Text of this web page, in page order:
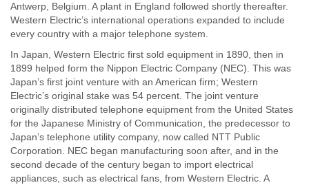
Antwerp, Belgium. A plant in England followed shortly thereafter.
Western Electric’s international operations expanded to include
every country with a major telephone system.
In Japan, Western Electric first sold equipment in 1890, then in
1899 helped form the Nippon Electric Company (NEC). This was
Japan’s first joint venture with an American firm; Western
Electric’s original stake was 54 percent. The joint venture
originally distributed telephone equipment from the United States
for the Japanese Ministry of Communication, the predecessor to
Japan’s telephone utility company, now called NTT Public
Corporation. NEC began manufacturing soon after, and in the
second decade of the century began to import electrical
appliances, such as electrical fans, from Western Electric. A